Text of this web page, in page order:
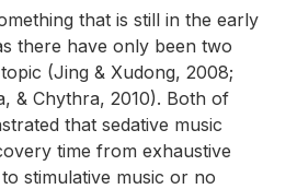
that is still in the early
there have only been two
(Jing & Xudong, 2008;
& Chythra, 2010). Both of
that sedative music
time from exhaustive
stimulative music or no